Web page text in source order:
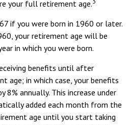
your full retirement age.
if you were born in 1960 or later.
your retirement age will be
in which you were born.
benefits until after
age; in which case, your benefits
8% annually. This increase under
added each month from the
age until you start taking